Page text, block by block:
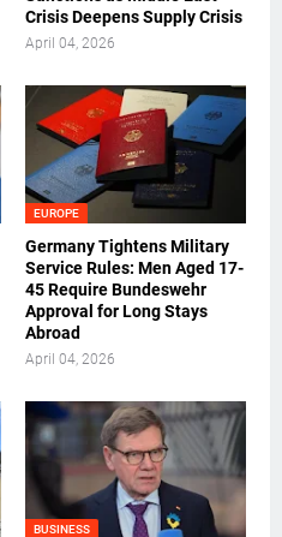
Crisis Deepens Supply Crisis
April 04, 2026
EUROPE
Germany Tightens Military
Service Rules: Men Aged 17-
45 Require Bundeswehr
Approval for Long Stays
Abroad
April 04, 2026
BUSINESS